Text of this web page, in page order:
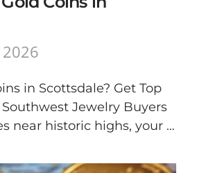
2026
in Scottsdale? Get Top
Jewelry Buyers
near historic highs, your …